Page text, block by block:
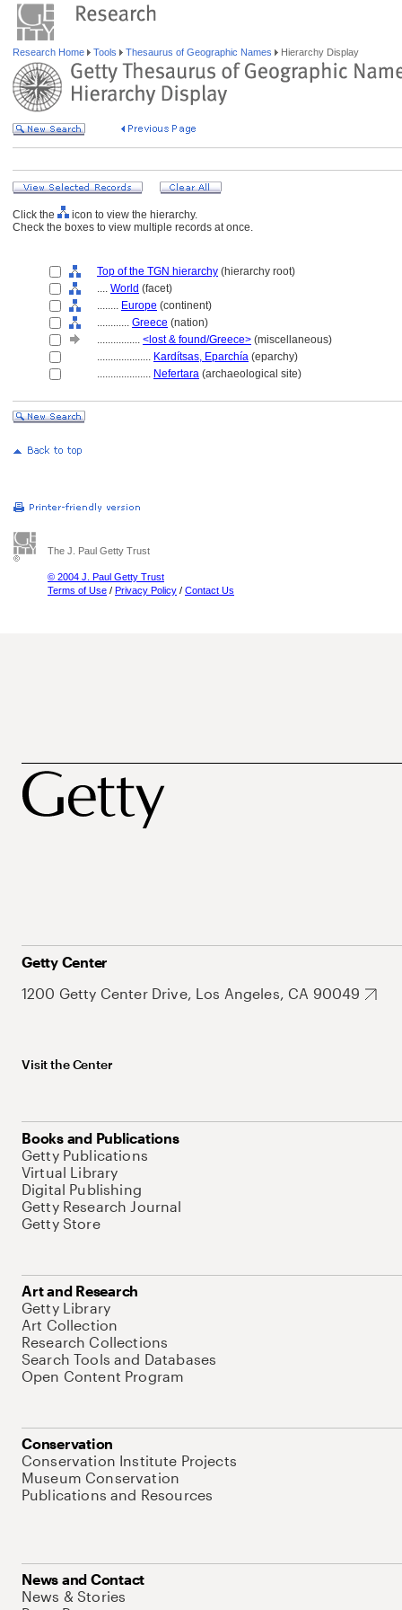
Research Home Tools Thesaurus of Geographic Names Hierarchy Display
Click the
icon to view the hierarchy.
Check the boxes to view multiple records at once.
Top of the TGN hierarchy (hierarchy root)
.... World (facet)
........ Europe (continent)
............ Greece (nation)
................ <lost & found/Greece> (miscellaneous)
.................... Kardítsas, Eparchía (eparchy)
.................... Nefertara (archaeological site)
The J. Paul Getty Trust
© 2004 J. Paul Getty Trust
Terms of Use / Privacy Policy / Contact Us
Getty Center
1200 Getty Center Drive, Los Angeles, CA 90049
Visit the Center
Books and Publications
Getty Publications
Virtual Library
Digital Publishing
Getty Research Journal
Getty Store
Art and Research
Getty Library
Art Collection
Research Collections
Search Tools and Databases
Open Content Program
Conservation
Conservation Institute Projects
Museum Conservation
Publications and Resources
News and Contact
News & Stories